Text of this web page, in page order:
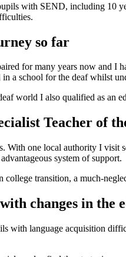
with SEND, including 10
so far
for many years now and I
a school for the deaf whilst
world I also qualified as an
Teacher of
one local authority I visit
system of support.
transition, a much-
changes in the
with language acquisition